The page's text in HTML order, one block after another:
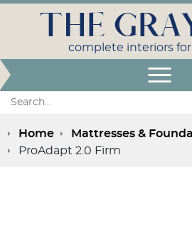
Search:
THE
complete interiors
Home Mattresses &
ProAdapt 2.0 Firm